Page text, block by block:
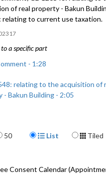
of real property - Bakun
relating to current use taxation.
a specific part
- 1:28
relating to the acquisition of
- Bakun Building - 2:05
50 Display Format
List
Tiled
Consent Calendar